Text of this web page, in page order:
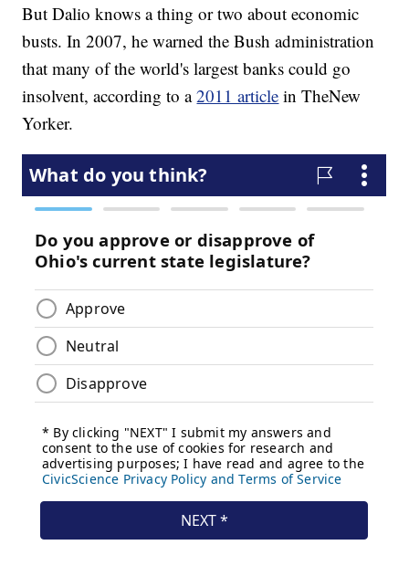
But Dalio knows a thing or two about economic
busts. In 2007, he warned the Bush administration
that many of the world's largest banks could go
insolvent, according to a2011 article in TheNew
Yorker.